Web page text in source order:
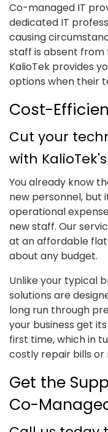
Co-managed IT
dedicated IT
causing
staff is absent from
KalioTek provides
options when their
Cost-
Cut your
with
You already know
new personnel,
operational
new staff. Our
at an affordable
about any budget.
Unlike your typical
solutions are
long run through
your business get
first time, which in
costly repair bills
Get the
Co-